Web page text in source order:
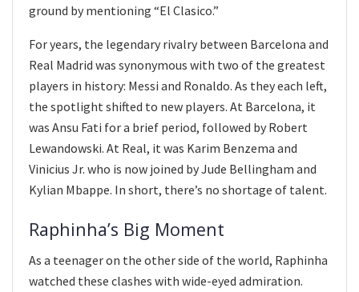
ground by mentioning “El Clasico.”
For years, the legendary rivalry between Barcelona and
Real Madrid was synonymous with two of the greatest
players in history: Messi and Ronaldo. As they each left,
the spotlight shifted to new players. At Barcelona, it
was Ansu Fati for a brief period, followed by Robert
Lewandowski. At Real, it was Karim Benzema and
Vinicius Jr. who is now joined by Jude Bellingham and
Kylian Mbappe. In short, there’s no shortage of talent.
Raphinha’s Big Moment
As a teenager on the other side of the world, Raphinha
watched these clashes with wide-eyed admiration.